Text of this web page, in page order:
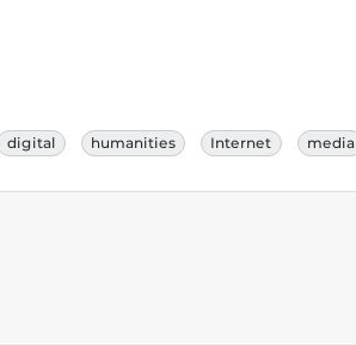
digital humanities Internet media